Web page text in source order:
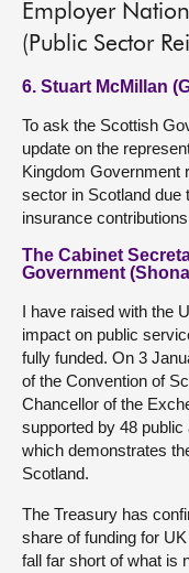
Employer
(Public Sector
6. Stuart McMillan
To ask the Scottish
update on the
Kingdom Government
sector in Scotland due
insurance
The Cabinet
Government
I have raised with the
impact on public
fully funded. On 3
of the Convention of
Chancellor of the
supported by 48
which demonstrates
Scotland.
The Treasury has
share of funding for
fall far short of what is